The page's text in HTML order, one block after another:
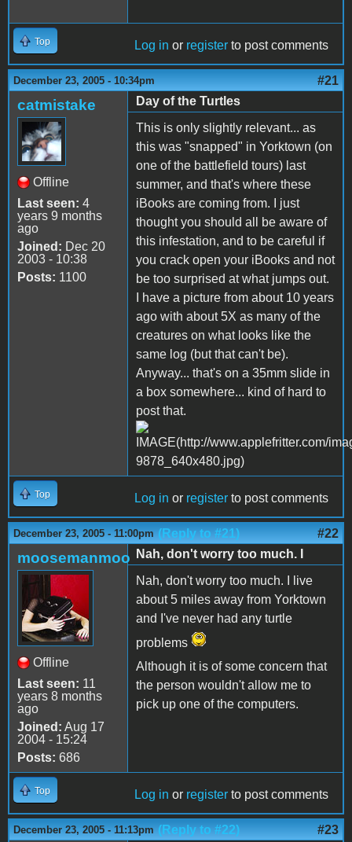
Top Log in or register to post comments
December 23, 2005 - 10:34pm #21
catmistake
Offline
Last seen: 4
years 9 months
ago
Joined: Dec 20
2003 - 10:38
Posts: 1100
Day of the Turtles
This is only slightly relevant... as
this was "snapped" in Yorktown (on
one of the battlefield tours) last
summer, and that's where these
iBooks are coming from. I just
thought you should all be aware of
this infestation, and to be careful if
you crack open your iBooks and not
be too surprised at what jumps out.
I have a picture from about 10 years
ago with about 5X as many of the
creatures on what looks like the
same log (but that can't be).
Anyway... that's on a 35mm slide in
a box somewhere... kind of hard to
post that.
Top Log in or register to post comments
December 23, 2005 - 11:00pm (Reply to #21) #22
moosemanmoo
Offline
Last seen: 11
years 8 months
ago
Joined: Aug 17
2004 - 15:24
Posts: 686
Nah, don't worry too much. I
Nah, don't worry too much. I live
about 5 miles away from Yorktown
and I've never had any turtle
problems
Although it is of some concern that
the person wouldn't allow me to
pick up one of the computers.
Top Log in or register to post comments
December 23, 2005 - 11:13pm (Reply to #22) #23